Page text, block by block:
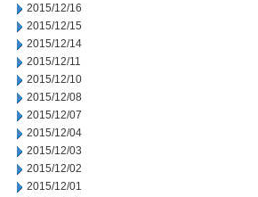
2015/12/16
2015/12/15
2015/12/14
2015/12/11
2015/12/10
2015/12/08
2015/12/07
2015/12/04
2015/12/03
2015/12/02
2015/12/01